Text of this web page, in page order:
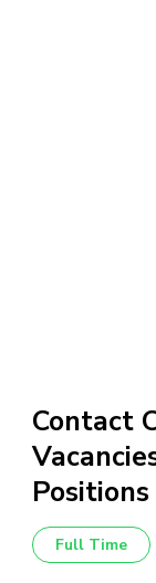
Contact
Positions
Full Time